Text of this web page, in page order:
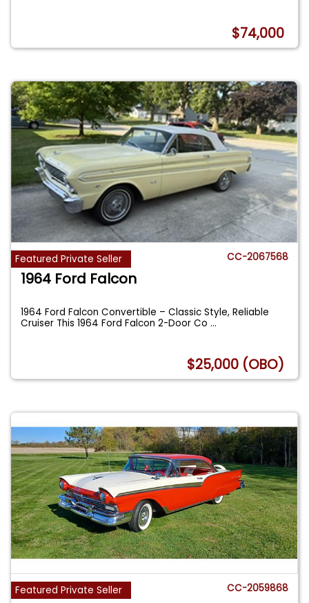
$74,000
Featured Private Seller CC-2067568
1964 Ford Falcon
1964 Ford Falcon Convertible – Classic Style, Reliable
Cruiser This 1964 Ford Falcon 2-Door Co...
$25,000 (OBO)
Featured Private Seller CC-2059868